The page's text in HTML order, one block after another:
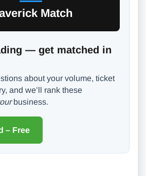
Match
— get matched in
about your volume, ticket
and we’ll rank these
business.
– Free